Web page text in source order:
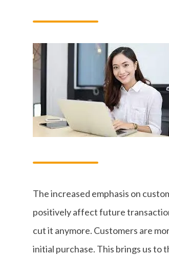
The increased emphasis on
positively affect future
cut it anymore. Customers are
initial purchase. This brings us to